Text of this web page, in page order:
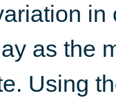
as the
Using